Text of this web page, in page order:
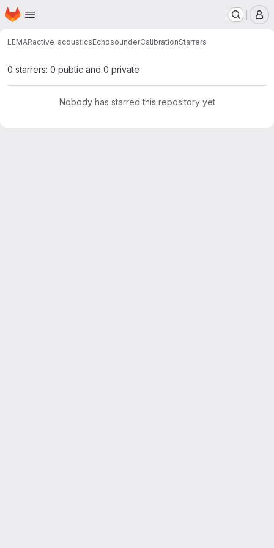
Skip to main content
Homepage
LEMARactive_acousticsEchosounderCalibrationStarrers
0 starrers: 0 public and 0 private
Nobody has starred this repository yet